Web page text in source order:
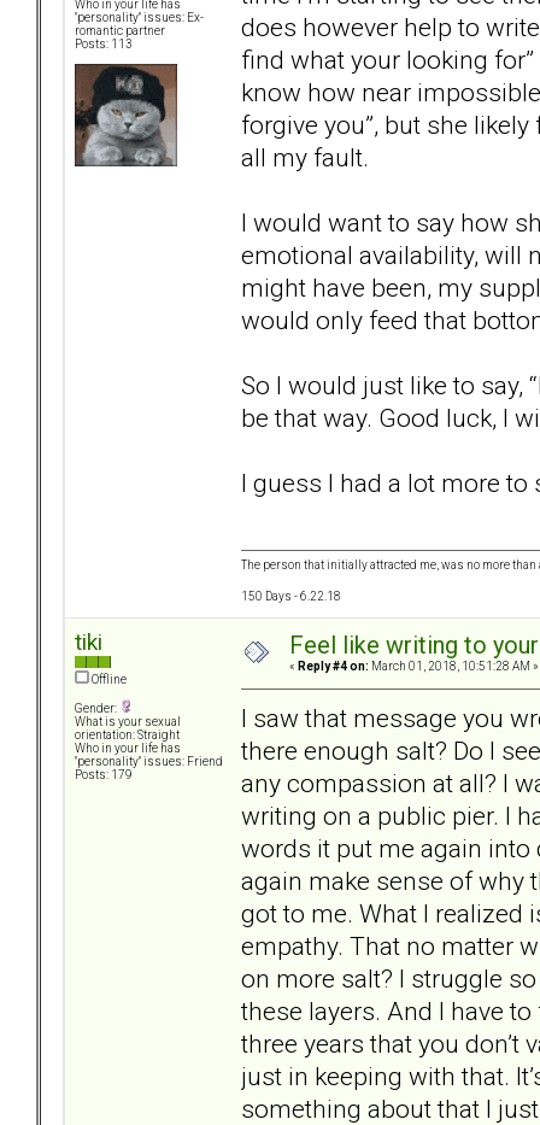
Who in your life has
"personality" issues: Ex-
romantic partner
Posts: 113
does however help to
find what your looking
know how near
forgive you”, but she
all my fault.
I would want to say how
emotional availability, will
might have been, my
would only feed that
So I would just like to say,
be that way. Good luck, I
I guess I had a lot more to
The person that initially attracted me, was no more
150 Days - 6.22.18
tiki
Offline
Gender:
What is your sexual
orientation: Straight
Who in your life has
"personality" issues: Friend
Posts: 179
Feel like writing to
« Reply #4 on: March 01, 2018, 10:51:28 AM »
I saw that message you
there enough salt? Do I
any compassion at all? I
writing on a public pier. I
words it put me again into
again make sense of why
got to me. What I realized
empathy. That no matter
on more salt? I struggle
these layers. And I have
three years that you don’t
just in keeping with that.
something about that I just